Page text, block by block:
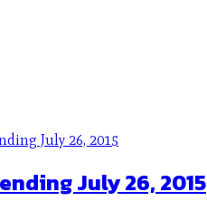
July 26, 2015